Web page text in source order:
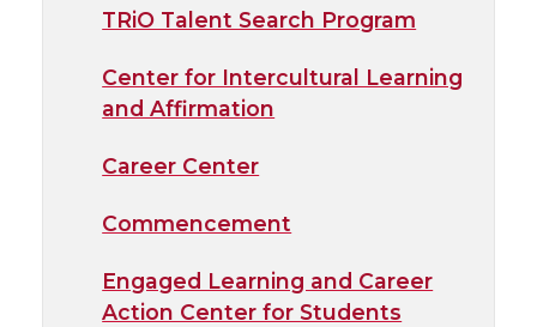
TRiO Talent Search Program
Center for Intercultural Learning
and Affirmation
Career Center
Commencement
Engaged Learning and Career
Action Center for Students